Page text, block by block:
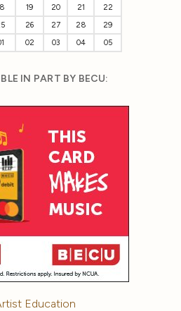
19 20 21
22
26 27 28
29
02 03 04 05
IN PART BY BECU:
Education